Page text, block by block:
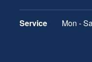
Service
Mon -